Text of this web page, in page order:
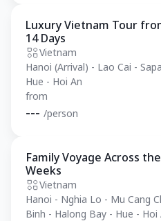
Private Tour
Luxury Vietnam Tour
14 Days
Vietnam
Hanoi (Arrival) - Lao Cai -
Hue - Hoi An
from
--- /person
Private Tour
Family Voyage Across
Weeks
Vietnam
Hanoi - Nghia Lo - Mu Cang
Binh - Halong Bay - Hue - Hoi